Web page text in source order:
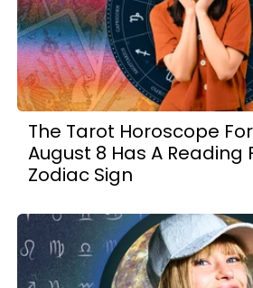
The Tarot Horoscope
August 8 Has A Reading
Zodiac Sign